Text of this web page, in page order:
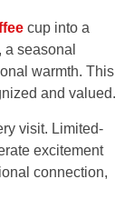
cup into a
a seasonal
warmth. This
and valued.
visit. Limited-
excitement
connection,